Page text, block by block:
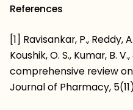
References
[1] Ravisankar, P., Reddy,
Koushik, O. S., Kumar, B.
comprehensive review
Journal of Pharmacy,